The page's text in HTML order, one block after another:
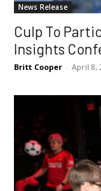
News Release
Culp To
Insights
Britt Cooper - April 8,